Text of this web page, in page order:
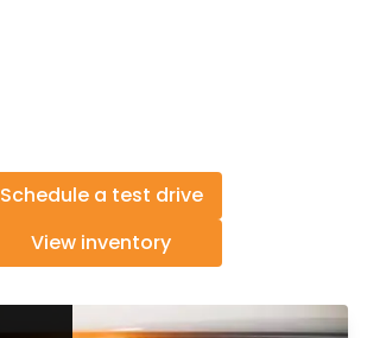
Schedule a test drive
View inventory